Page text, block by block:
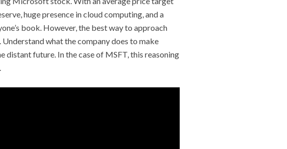
huge presence in cloud computing, and a
book. However, the best way to approach
Understand what the company does to make
future. In the case of MSFT, this reasoning